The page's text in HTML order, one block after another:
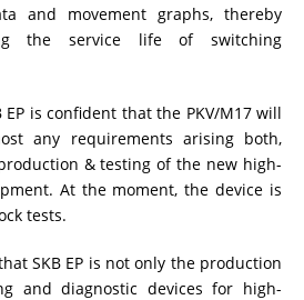
and movement graphs, thereby
the service life of switching
is confident that the PKV/M17 will
any requirements arising both,
& testing of the new high-
At the moment, the device is
tests.
SKB EP is not only the production
and diagnostic devices for high-